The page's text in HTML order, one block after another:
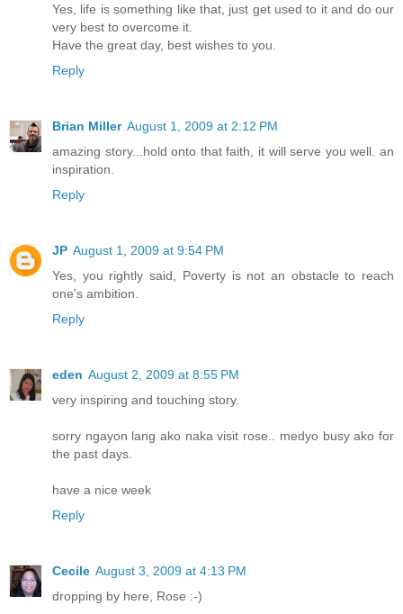
Yes, life is something like that, just get used to it and do our
very best to overcome it.
Have the great day, best wishes to you.
Reply
Brian Miller August 1, 2009 at 2:12 PM
amazing story...hold onto that faith, it will serve you well. an
inspiration.
Reply
JP August 1, 2009 at 9:54 PM
Yes, you rightly said, Poverty is not an obstacle to reach
one's ambition.
Reply
eden August 2, 2009 at 8:55 PM
very inspiring and touching story.
sorry ngayon lang ako naka visit rose.. medyo busy ako for
the past days.
have a nice week
Reply
Cecile August 3, 2009 at 4:13 PM
dropping by here, Rose :-)